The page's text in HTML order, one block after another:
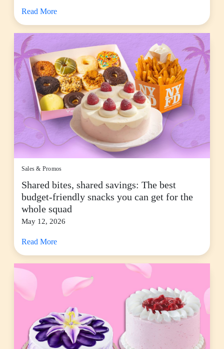
Read More
Sales & Promos
Shared bites, shared savings: The best
budget-friendly snacks you can get for the
whole squad
May 12, 2026
Read More